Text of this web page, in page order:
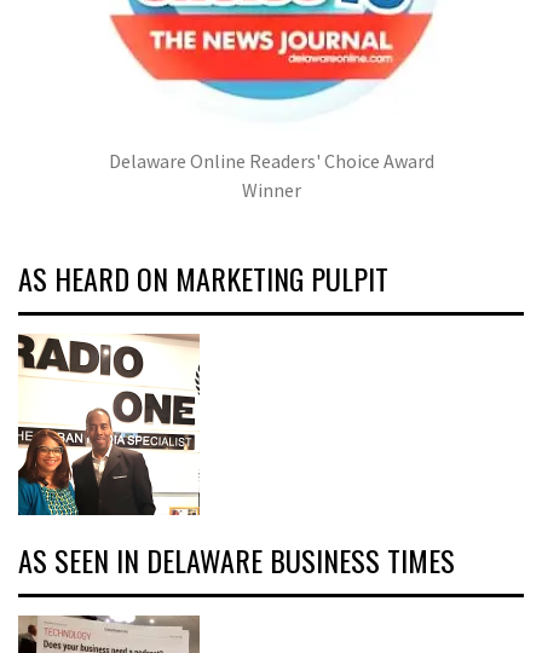
Delaware Online Readers' Choice Award
Winner
AS HEARD ON MARKETING PULPIT
AS SEEN IN DELAWARE BUSINESS TIMES